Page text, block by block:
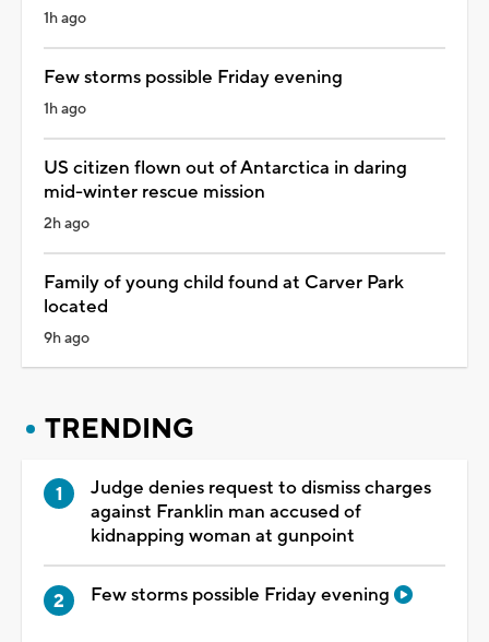
1h ago
Few storms possible Friday evening
1h ago
US citizen flown out of Antarctica in daring
mid-winter rescue mission
2h ago
Family of young child found at Carver Park
located
9h ago
TRENDING
Judge denies request to dismiss charges
against Franklin man accused of
kidnapping woman at gunpoint
Few storms possible Friday evening